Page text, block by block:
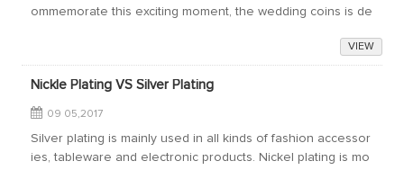
ommemorate this exciting moment, the wedding coins is de
VIEW
Nickle Plating VS Silver Plating
09 05,2017
Silver plating is mainly used in all kinds of fashion accessor
ies, tableware and electronic products. Nickel plating is mo